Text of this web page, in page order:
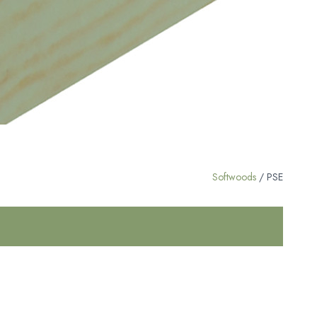
Softwoods / PSE